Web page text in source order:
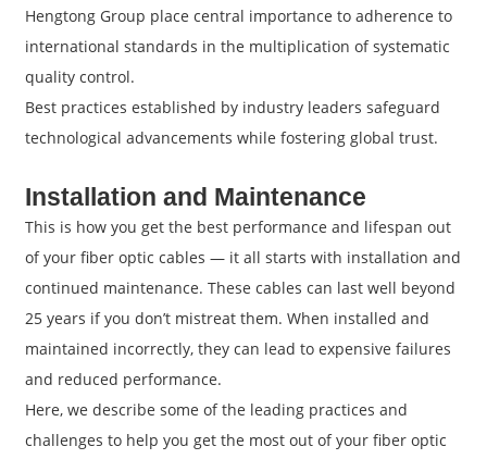
Hengtong Group place central importance to adherence to
international standards in the multiplication of systematic
quality control.
Best practices established by industry leaders safeguard
technological advancements while fostering global trust.
Installation and Maintenance
This is how you get the best performance and lifespan out
of your fiber optic cables — it all starts with installation and
continued maintenance. These cables can last well beyond
25 years if you don’t mistreat them. When installed and
maintained incorrectly, they can lead to expensive failures
and reduced performance.
Here, we describe some of the leading practices and
challenges to help you get the most out of your fiber optic